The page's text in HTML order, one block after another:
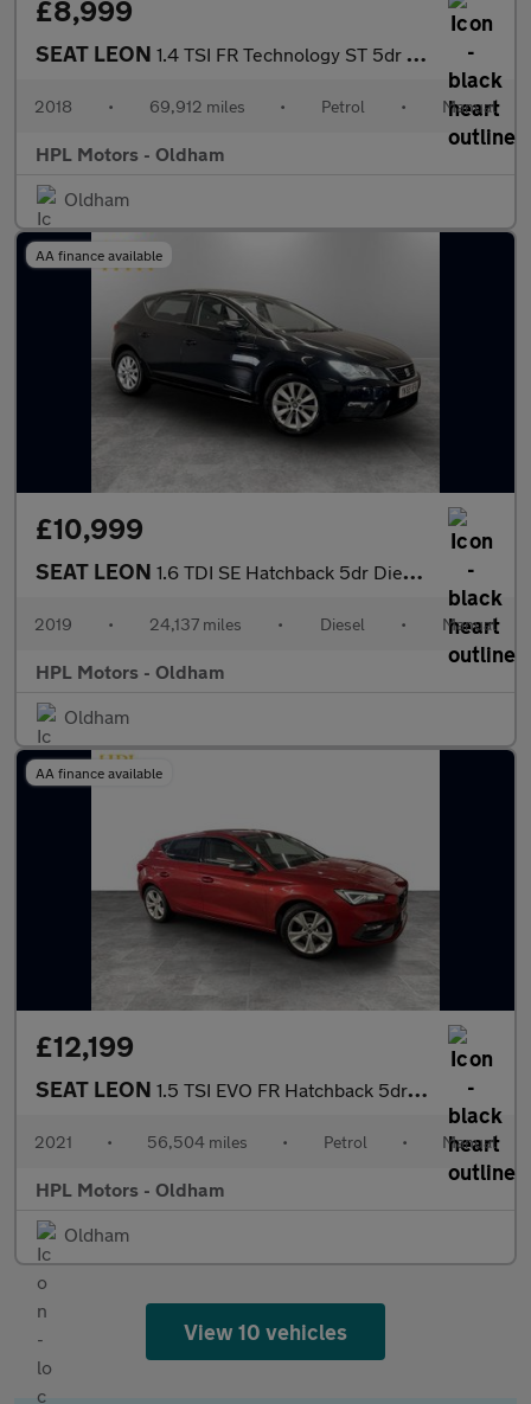
£8,999
SEAT LEON 1.4 TSI FR Technology ST 5dr Petrol Manual Euro 6 (s/s) (125 ps)
2018 • 69,912 miles • Petrol • Manual
HPL Motors - Oldham
Oldham
AA finance available
£10,999
SEAT LEON 1.6 TDI SE Hatchback 5dr Diesel Manual Euro 6 (s/s) (115 ps)
2019 • 24,137 miles • Diesel • Manual
HPL Motors - Oldham
Oldham
AA finance available
£12,199
SEAT LEON 1.5 TSI EVO FR Hatchback 5dr Petrol Manual Euro 6 (s/s) (130 ps)
2021 • 56,504 miles • Petrol • Manual
HPL Motors - Oldham
Oldham
View 10 vehicles